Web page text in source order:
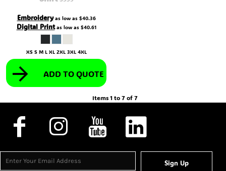
Embroideryas low as $40.36
Digital Printas low as $40.61
XS S M L XL 2XL 3XL 4XL
ADD TO QUOTE
Items 1 to 7 of 7
Sign Up